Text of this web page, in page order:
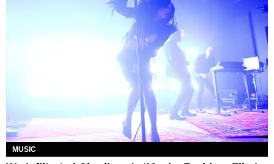
MUSIC